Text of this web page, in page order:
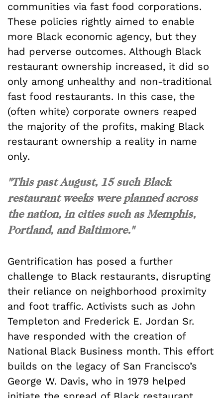
communities via fast food corporations.
These policies rightly aimed to enable
more Black economic agency, but they
had perverse outcomes. Although Black
restaurant ownership increased, it did so
only among unhealthy and non-traditional
fast food restaurants. In this case, the
(often white) corporate owners reaped
the majority of the profits, making Black
restaurant ownership a reality in name
only.
"This past August, 15 such Black
restaurant weeks were planned across
the nation, in cities such as Memphis,
Portland, and Baltimore."
Gentrification has posed a further
challenge to Black restaurants, disrupting
their reliance on neighborhood proximity
and foot traffic. Activists such as John
Templeton and Frederick E. Jordan Sr.
have responded with the creation of
National Black Business month. This effort
builds on the legacy of San Francisco’s
George W. Davis, who in 1979 helped